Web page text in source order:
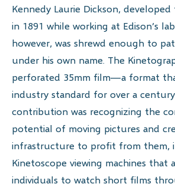
Kennedy Laurie Dickson,
in 1891 while working at Edison’s
however, was shrewd enough to
under his own name. The
perforated 35mm film—a format
industry standard for over a century.
contribution was recognizing the
potential of moving pictures and
infrastructure to profit from them,
Kinetoscope viewing machines that
individuals to watch short films